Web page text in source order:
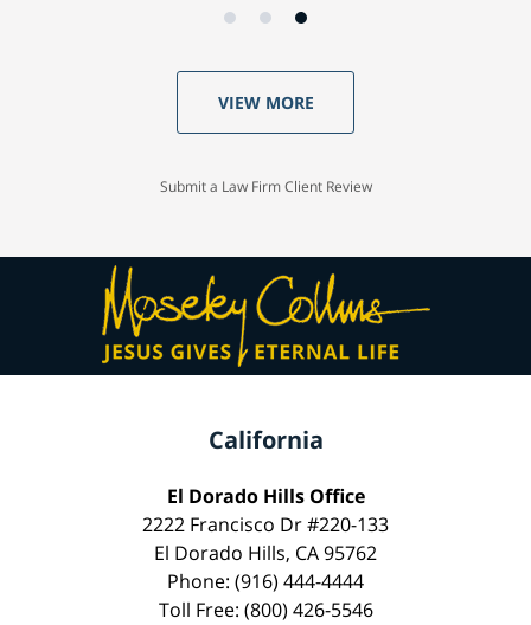
VIEW MORE
Submit a Law Firm Client Review
California
El Dorado Hills Office
2222 Francisco Dr #220-133
El Dorado Hills, CA 95762
Phone: (916) 444-4444
Toll Free: (800) 426-5546